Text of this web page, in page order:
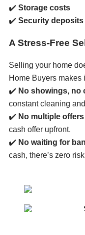
✔️ Storage costs
✔️ Security
A Stress-Free
Selling your home
Home Buyers makes
✔️ No showings, no
constant cleaning
✔️ No multiple
cash offer upfront.
✔️ No waiting for
cash, there’s zero